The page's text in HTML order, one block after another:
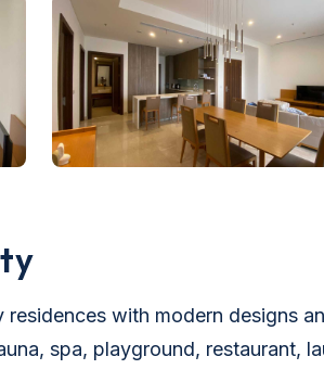
with modern designs
spa, playground, restaurant,